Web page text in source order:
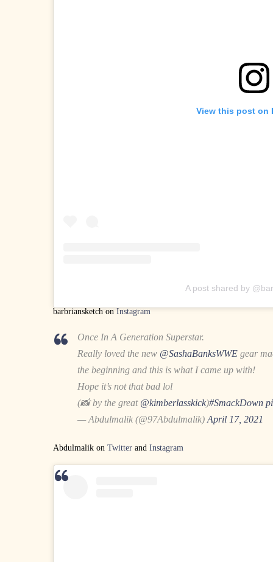
View this post on
A post shared by
barbriansketch onInstagram
Once In A Generation Superstar.
Really loved the new @SashaBanksWWE gear
the beginning and this is what I came up with!
Hope it’s not that bad lol
(📸 by the great @kimberlasskick)#SmackDown
— Abdulmalik (@97Abdulmalik) April 17, 2021
Abdulmalik on Twitter and Instagram